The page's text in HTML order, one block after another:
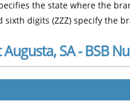
the state where the
sixth digits (ZZZ) specify the
SA - BSB